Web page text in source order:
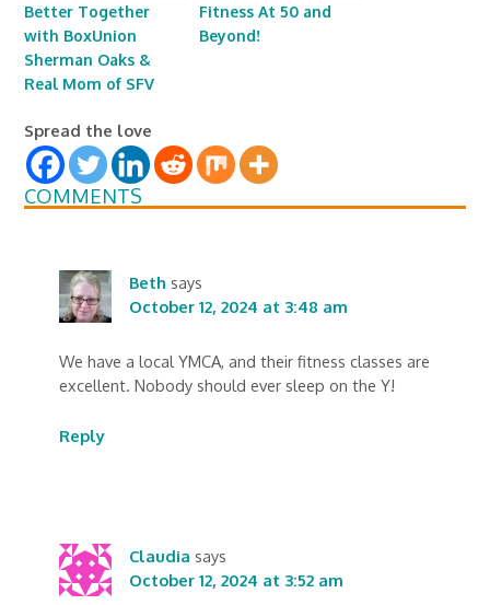
Better Together
with BoxUnion
Sherman Oaks &
Real Mom of SFV
Fitness At 50 and
Beyond!
Spread the love
COMMENTS
Beth says
October 12, 2024 at 3:48 am
We have a local YMCA, and their fitness classes are
excellent. Nobody should ever sleep on the Y!
Reply
Claudia says
October 12, 2024 at 3:52 am